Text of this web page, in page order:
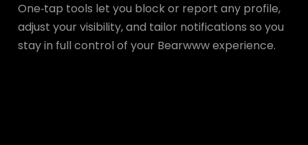
One‑tap tools let you block or report any profile,
adjust your visibility, and tailor notifications so you
stay in full control of your Bearwww experience.